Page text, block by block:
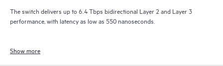
The switch delivers up to 6.4 Tbps bidirectional Layer 2 and Layer 3
performance, with latency as low as 550 nanoseconds.
Show more